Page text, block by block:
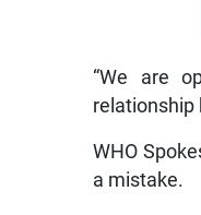
“We are
relationship
WHO
a mistake.